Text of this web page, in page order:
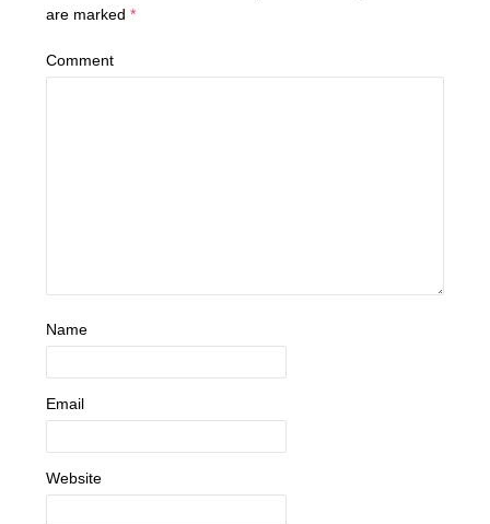
are marked*
Comment
Name
Email
Website